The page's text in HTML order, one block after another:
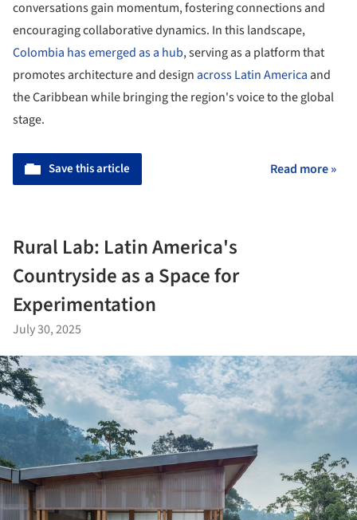
conversations gain momentum, fostering connections and
encouraging collaborative dynamics. In this landscape,
Colombia has emerged as a hub, serving as a platform that
promotes architecture and design across Latin America and
the Caribbean while bringing the region's voice to the global
stage.
Save this article Read more »
Rural Lab: Latin America's
Countryside as a Space for
Experimentation
July 30, 2025